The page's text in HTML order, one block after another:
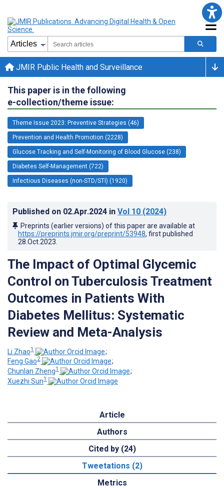
JMIR Public Health and Surveillance
This paper is in the following
e-collection/theme issue:
Theme Issue 2023: Preventive Strategies (46)
Prevention and Health Promotion (2228)
Glucose Tracking and Self-Monitoring of Blood Glucose (238)
Diabetes Self-Management (722)
Infectious Diseases (non-STD/STI) (1920)
Published on 02.Apr.2024 in Vol 10 (2024)
Preprints (earlier versions) of this paper are available at
https://preprints.jmir.org/preprint/53948, first published
28.Oct.2023
The Impact of Optimal Glycemic
Control on Tuberculosis Treatment
Outcomes in Patients With
Diabetes Mellitus: Systematic
Review and Meta-Analysis
Li Zhao1
;
Feng Gao2
;
Chunlan Zheng1
;
Xuezhi Sun1
Article
Authors
Cited by (24)
Tweetations (2)
Metrics